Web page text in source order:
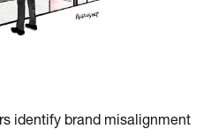
identify brand misalignment